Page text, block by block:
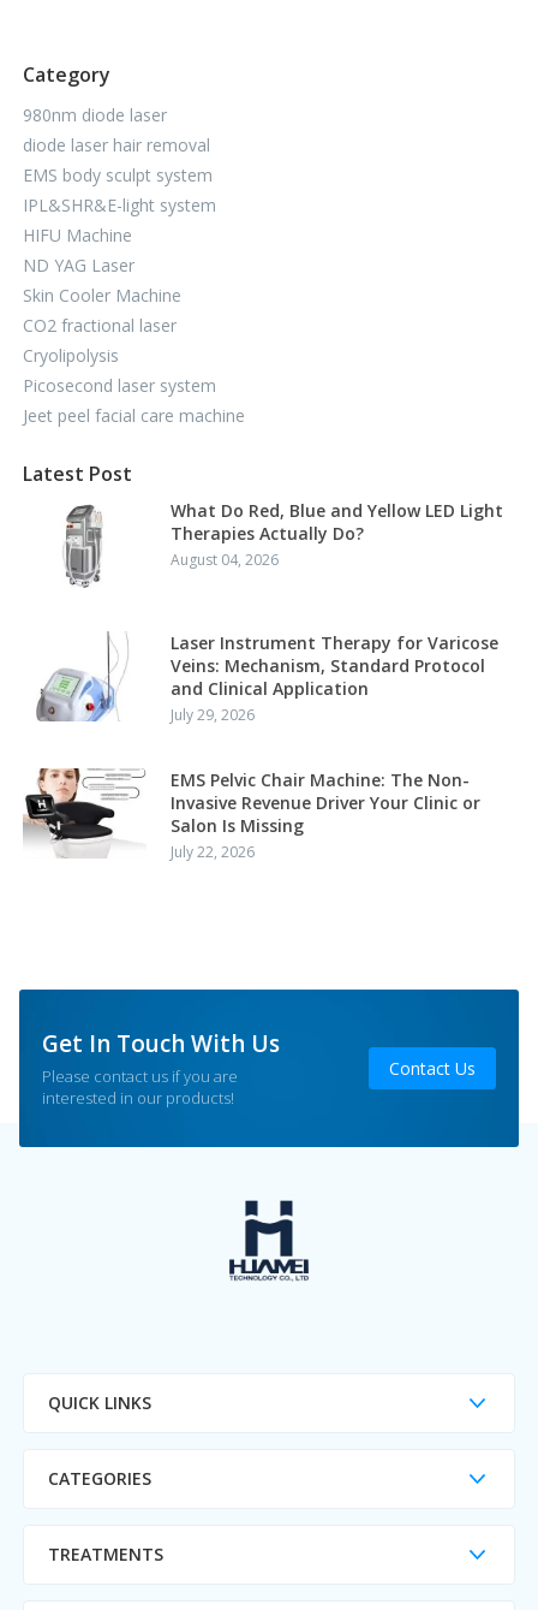
Category
980nm diode laser
diode laser hair removal
EMS body sculpt system
IPL&SHR&E-light system
HIFU Machine
ND YAG Laser
Skin Cooler Machine
CO2 fractional laser
Cryolipolysis
Picosecond laser system
Jeet peel facial care machine
Latest Post
What Do Red, Blue and Yellow LED Light
Therapies Actually Do?
August 04, 2026
Laser Instrument Therapy for Varicose
Veins: Mechanism, Standard Protocol
and Clinical Application
July 29, 2026
EMS Pelvic Chair Machine: The Non-
Invasive Revenue Driver Your Clinic or
Salon Is Missing
July 22, 2026
Get In Touch With Us
Please contact us if you are
interested in our products!
Contact Us
QUICK LINKS
CATEGORIES
TREATMENTS